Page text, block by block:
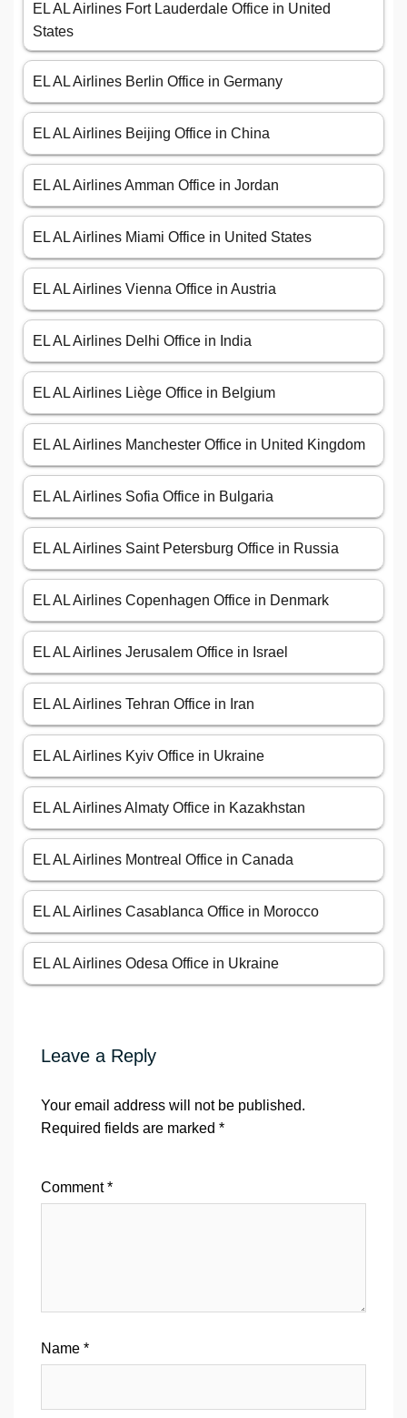
EL AL Airlines Fort Lauderdale Office in United
States
EL AL Airlines Berlin Office in Germany
EL AL Airlines Beijing Office in China
EL AL Airlines Amman Office in Jordan
EL AL Airlines Miami Office in United States
EL AL Airlines Vienna Office in Austria
EL AL Airlines Delhi Office in India
EL AL Airlines Liège Office in Belgium
EL AL Airlines Manchester Office in United Kingdom
EL AL Airlines Sofia Office in Bulgaria
EL AL Airlines Saint Petersburg Office in Russia
EL AL Airlines Copenhagen Office in Denmark
EL AL Airlines Jerusalem Office in Israel
EL AL Airlines Tehran Office in Iran
EL AL Airlines Kyiv Office in Ukraine
EL AL Airlines Almaty Office in Kazakhstan
EL AL Airlines Montreal Office in Canada
EL AL Airlines Casablanca Office in Morocco
EL AL Airlines Odesa Office in Ukraine
Leave a Reply
Your email address will not be published.
Required fields are marked *
Comment*
Name *